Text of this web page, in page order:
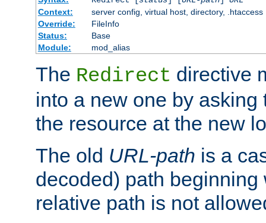
Context:
server config, virtual host, directory, .htaccess
Override:
FileInfo
Status:
Base
Module:
mod_alias
The Redirect directive
into a new one by asking
the resource at the new
The old URL-path is a
decoded) path beginning
relative path is not